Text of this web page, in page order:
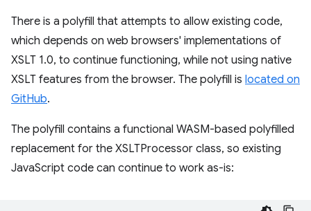
There is a polyfill that attempts to allow existing code,
which depends on web browsers' implementations of
XSLT 1.0, to continue functioning, while not using native
XSLT features from the browser. The polyfill is located on
GitHub.
The polyfill contains a functional WASM-based polyfilled
replacement for the XSLTProcessor class, so existing
JavaScript code can continue to work as-is: